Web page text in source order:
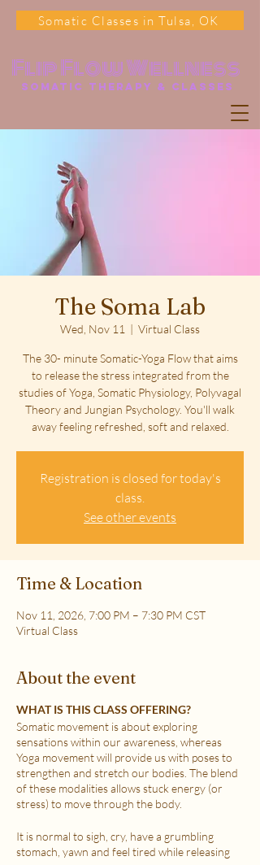
Flip Flow Wellness
somatic Therapy & classes
Somatic Classes in Tulsa, OK
The Soma Lab
Wed, Nov 11
  |
Virtual Class
The 30- minute Somatic-Yoga Flow that aims
to release the stress integrated from the
studies of Yoga, Somatic Physiology, Polyvagal
Theory and Jungian Psychology. You'll walk
away feeling refreshed, soft and relaxed.
Registration is closed for today's
class.
See other events
Time & Location
Nov 11, 2026, 7:00 PM – 7:30 PM CST
Virtual Class
About the event
WHAT IS THIS CLASS OFFERING?
Somatic movement is about exploring
sensations within our awareness, whereas
Yoga movement will provide us with poses to
strengthen and stretch our bodies. The blend
of these modalities allows stuck energy (or
stress) to move through the body.
It is normal to sigh, cry, have a grumbling
stomach, yawn and feel tired while releasing